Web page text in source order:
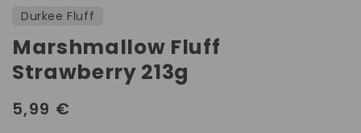
1Durkee Fluff
Marshmallow Fluff
Strawberry 213g
Regular
5,99 €